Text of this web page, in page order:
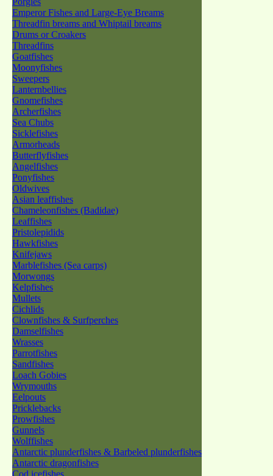
Emperor Fishes and Large-Eye Breams
Threadfin breams and Whiptail breams
Drums or Croakers
Threadfins
Goatfishes
Moonyfishes
Sweepers
Lanternbellies
Gnomefishes
Archerfishes
Sea Chubs
Sicklefishes
Armorheads
Butterflyfishes
Angelfishes
Ponyfishes
Oldwives
Asian leaffishes
Chameleonfishes (Badidae)
Leaffishes
Pristolepidids
Hawkfishes
Knifejaws
Marblefishes (Sea carps)
Morwongs
Kelpfishes
Mullets
Cichlids
Clownfishes & Surfperches
Damselfishes
Wrasses
Parrotfishes
Sandfishes
Loach Gobies
Wrymouths
Eelpouts
Pricklebacks
Prowfishes
Gunnels
Wolffishes
Antarctic plunderfishes & Barbeled plunderfishes
Antarctic dragonfishes
Cod icefishes